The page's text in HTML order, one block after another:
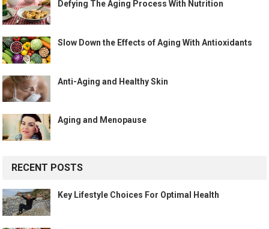
Defying The Aging Process With Nutrition
Slow Down the Effects of Aging With Antioxidants
Anti-Aging and Healthy Skin
Aging and Menopause
RECENT POSTS
Key Lifestyle Choices For Optimal Health